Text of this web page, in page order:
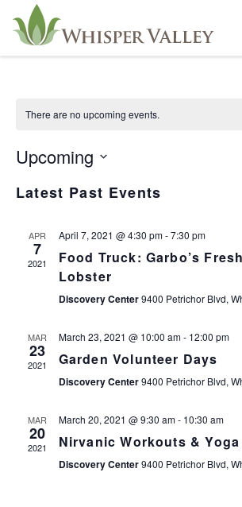
There are no upcoming events.
Upcoming
Latest Past Events
APR
7
2021
April 7, 2021 @ 4:30 pm-7:30 pm
Food Truck: Garbo’s
Lobster
Discovery Center9400 Petrichor Blvd,
MAR
23
2021
March 23, 2021 @ 10:00 am- 12:00 pm
Garden Volunteer Days
Discovery Center9400 Petrichor Blvd,
MAR
20
2021
March 20, 2021 @ 9:30 am- 10:30 am
Nirvanic Workouts &
Discovery Center9400 Petrichor Blvd,